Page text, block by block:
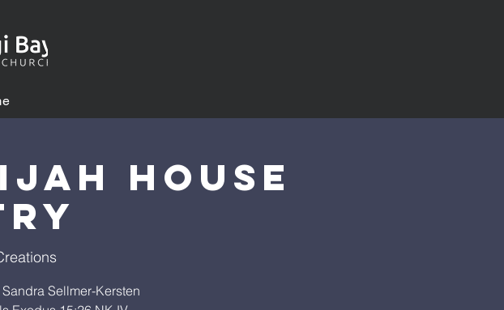
House
Sellmer-Kersten